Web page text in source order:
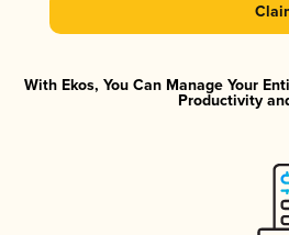
With Ekos, You Can Manage Your
Productivity